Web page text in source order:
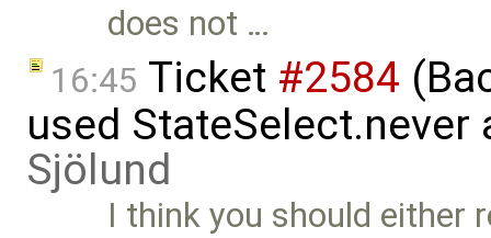
does not …
16:45 Ticket #2584
used
Sjölund
I think you should either